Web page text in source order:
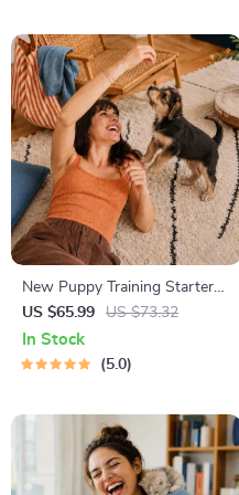
New Puppy Training Starter
Guide | Printable Puppy
Training eBook for Beginners |
4-Week Puppy Routine,
US $65.99 US $73.32
In Stock
5.0